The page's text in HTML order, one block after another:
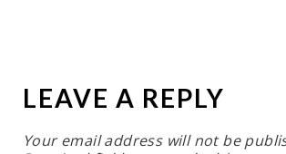
LEAVE A REPLY
Your email address will not be